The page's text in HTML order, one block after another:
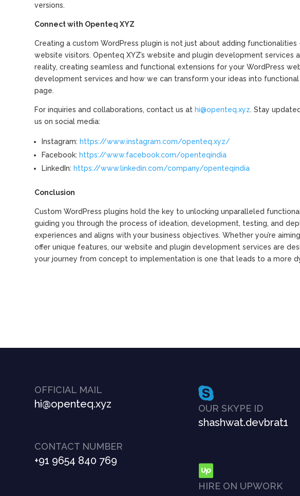
versions.
Connect with Openteq XYZ
Creating a custom WordPress plugin is not just about adding
website visitors. Openteq XYZ’s website and plugin development
reality, creating seamless and functional extensions for your WordPress
development services and how we can transform your ideas into
page.
For inquiries and collaborations, contact us at hi@openteq.xyz. Stay
us on social media:
Instagram: https://www.instagram.com/openteq.xyz/
Facebook: https://www.facebook.com/openteqindia
LinkedIn: https://www.linkedin.com/company/openteqindia
Conclusion
Custom WordPress plugins hold the key to unlocking unparalleled
guiding you through the process of ideation, development, testing, and
experiences and aligns with your business objectives. Whether you’re
offer unique features, our website and plugin development services are
your journey from concept to implementation is one that leads to a more
OFFICIAL MAIL
hi@openteq.xyz
CONTACT NUMBER
+91 9654 840 769
OUR SKYPE ID
shashwat.devbrat1
HIRE ON UPWORK